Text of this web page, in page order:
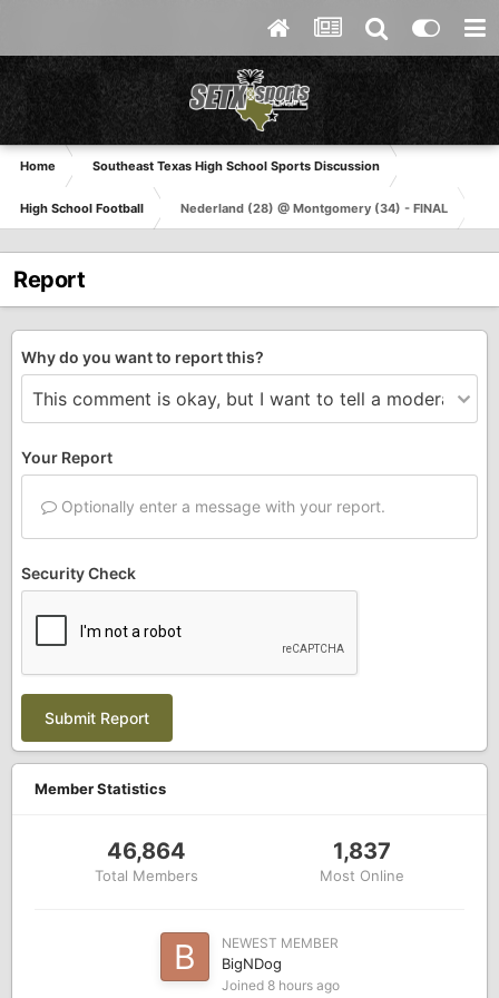
Home Southeast Texas High School Sports Discussion
High School Football Nederland (28) @ Montgomery (34) - FINAL
Report
Why do you want to report this?
Your Report
Optionally enter a message with your report.
Security Check
Submit Report
Member Statistics
46,864
Total Members
1,837
Most Online
NEWEST MEMBER
BigNDog
Joined 8 hours ago